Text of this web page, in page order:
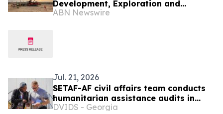
Development, Exploration and
Collaboration Update
ABN Newswire
Jul. 21, 2026
SETAF-AF civil affairs team conducts
humanitarian assistance audits in
Botswana
DVIDS - Georgia